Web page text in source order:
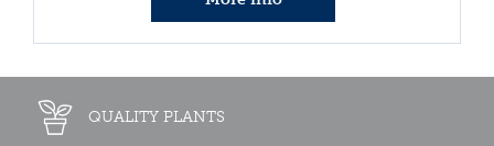
QUALITY PLANTS